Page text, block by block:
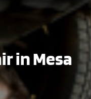
in Mesa